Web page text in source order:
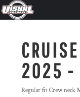
2025 -
Regular fit Crew neck